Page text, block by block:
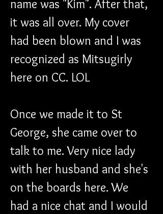
name was "Kim". After that,
it was all over. My cover
had been blown and I was
recognized as Mitsugirly
here on CC. LOL
Once we made it to St
George, she came over to
talk to me. Very nice lady
with her husband and she's
on the boards here. We
had a nice chat and I would